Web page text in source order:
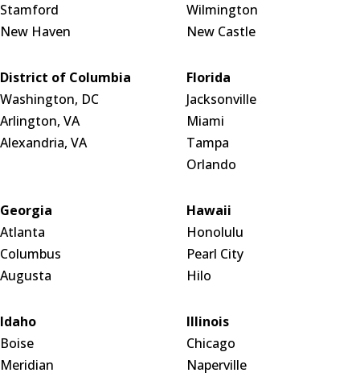
Stamford
New Haven
Wilmington
New Castle
District of Columbia
Washington, DC
Arlington, VA
Alexandria, VA
Florida
Jacksonville
Miami
Tampa
Orlando
Georgia
Atlanta
Columbus
Augusta
Hawaii
Honolulu
Pearl City
Hilo
Idaho
Boise
Meridian
Illinois
Chicago
Naperville